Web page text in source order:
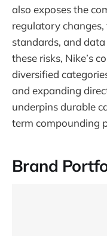
also exposes the
regulatory
standards, and
these risks, Nike’s
diversified
and expanding
underpins durable
term compounding
Brand